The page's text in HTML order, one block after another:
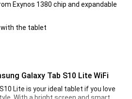
Exynos 1380 chip and expandable
with the tablet
Galaxy Tab S10 Lite WiFi
Lite is your ideal tablet if you love